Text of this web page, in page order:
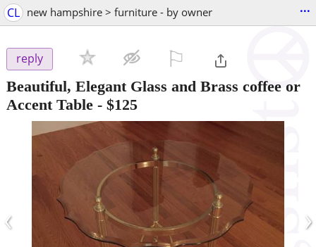
CL new hampshire > furniture - by owner ...
reply
Beautiful, Elegant Glass and Brass coffee or
Accent Table - $125
‹ ›